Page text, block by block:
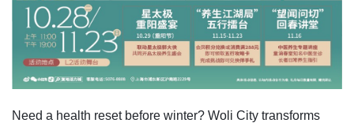
Need a health reset before winter? Woli City transforms